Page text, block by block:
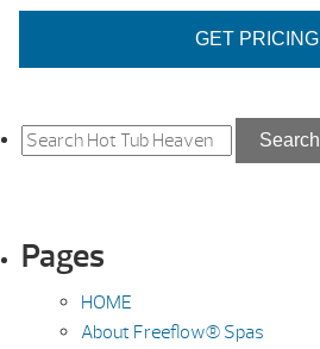
GET PRICING
for:
Search
Pages
HOME
About Freeflow® Spas